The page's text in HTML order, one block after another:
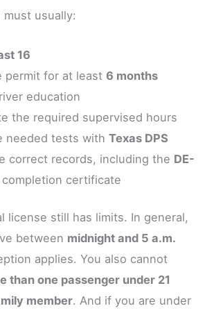
must usually:
16
permit for at least 6 months
education
the required supervised hours
needed tests with Texas DPS
correct records, including the DE-
certificate
license still has limits. In general,
between midnight and 5 a.m.
applies. You also cannot
than one passenger under 21
member. And if you are under